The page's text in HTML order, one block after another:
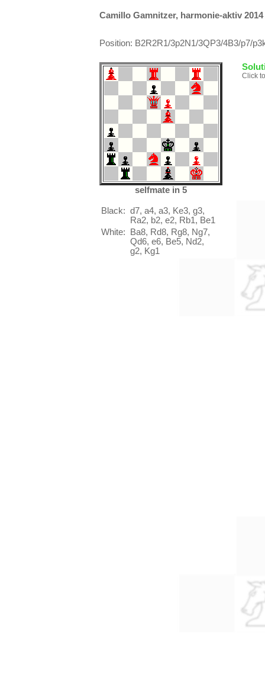
Camillo Gamnitzer, harmonie-aktiv 2014
Position: B2R2R1/3p2N1/3QP3/4B3/p7/
selfmate in 5
Black: d7, a4, a3, Ke3, g3,
Ra2, b2, e2, Rb1, Be1
White:
Ba8, Rd8, Rg8, Ng7,
Qd6, e6, Be5, Nd2,
g2, Kg1
Click